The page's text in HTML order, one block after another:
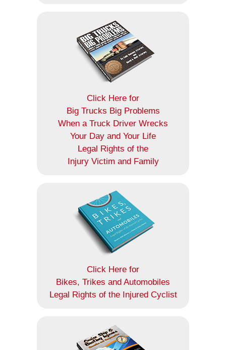
Click Here for
Big Trucks Big Problems
When a Truck Driver Wrecks
Your Day and Your Life
Legal Rights of the
Injury Victim and Family
Click Here for
Bikes, Trikes and Automobiles
Legal Rights of the Injured Cyclist